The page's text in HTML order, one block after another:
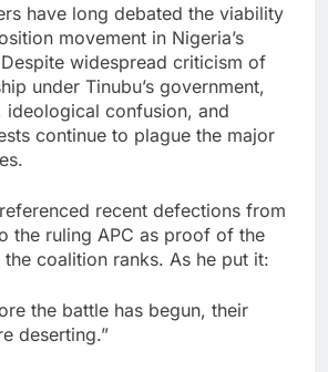
have long debated the viability
movement in Nigeria’s
widespread criticism of
under Tinubu’s government,
ideological confusion, and
continue to plague the major
recent defections from
the ruling APC as proof of the
coalition ranks. As he put it:
the battle has begun, their
deserting.”